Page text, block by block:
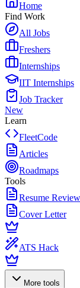
Home
Find Work
All Jobs
Freshers
Internships
IIT Internships
Job Tracker
New
Learn
FleetCode
Articles
Roadmaps
Tools
Resume Review
Cover Letter
ATS Hack
More tools